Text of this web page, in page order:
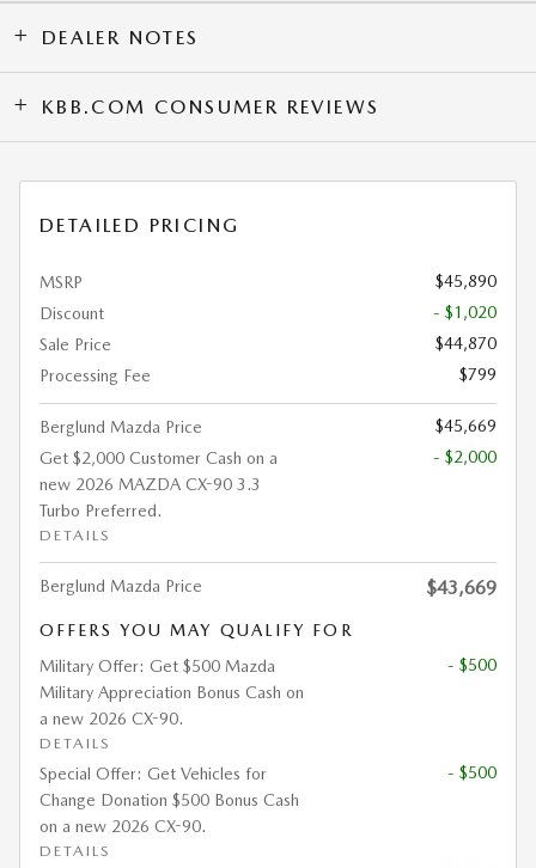
DEALER NOTES
KBB.COM CONSUMER REVIEWS
DETAILED PRICING
MSRP
$45,890
Discount
- $1,020
Sale Price
$44,870
Processing Fee
$799
Berglund Mazda Price
$45,669
Get $2,000 Customer Cash on a
new 2026 MAZDA CX-90 3.3
Turbo Preferred.
DETAILS
- $2,000
Berglund Mazda Price $43,669
OFFERS YOU MAY QUALIFY FOR
Military Offer: Get $500 Mazda
Military Appreciation Bonus Cash on
a new 2026 CX-90.
DETAILS
- $500
Special Offer: Get Vehicles for
Change Donation $500 Bonus Cash
on a new 2026 CX-90.
DETAILS
- $500